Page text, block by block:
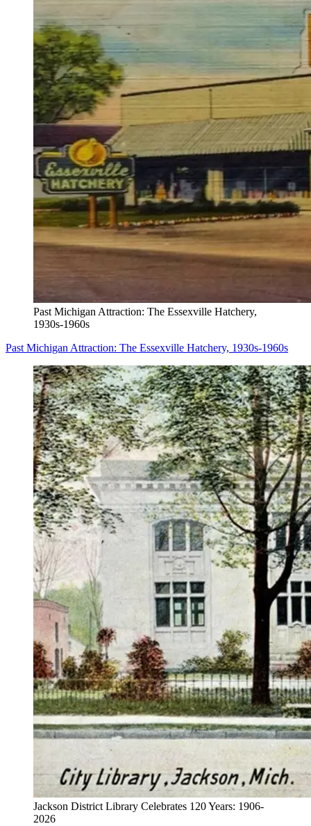
Past Michigan Attraction: The Essexville Hatchery,
1930s-1960s
Past Michigan Attraction: The Essexville Hatchery, 1930s-1960s
Jackson District Library Celebrates 120 Years: 1906-
2026